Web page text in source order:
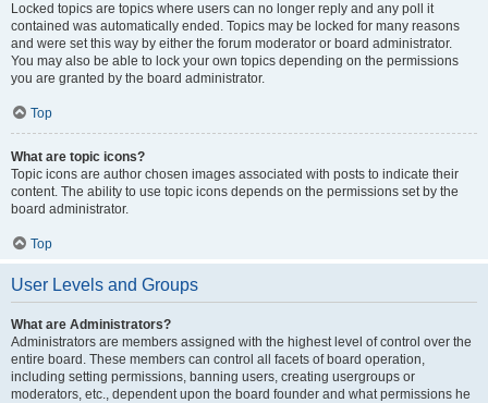
Locked topics are topics where users can no longer reply and any poll it
contained was automatically ended. Topics may be locked for many reasons
and were set this way by either the forum moderator or board administrator.
You may also be able to lock your own topics depending on the permissions
you are granted by the board administrator.
Top
What are topic icons?
Topic icons are author chosen images associated with posts to indicate their
content. The ability to use topic icons depends on the permissions set by the
board administrator.
Top
User Levels and Groups
What are Administrators?
Administrators are members assigned with the highest level of control over the
entire board. These members can control all facets of board operation,
including setting permissions, banning users, creating usergroups or
moderators, etc., dependent upon the board founder and what permissions he